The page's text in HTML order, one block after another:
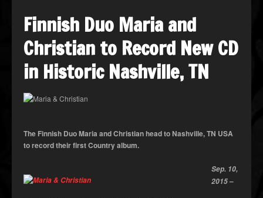
Finnish Duo Maria and
Christian to Record New CD
in Historic Nashville, TN
The Finnish Duo Maria and Christian head to Nashville, TN USA
to record their first Country album.
Sep. 10,
2015–